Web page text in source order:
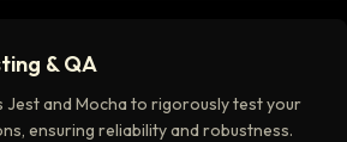
& QA
Jest and Mocha to rigorously test your
ensuring reliability and robustness.